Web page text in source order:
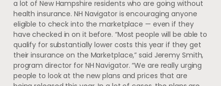
a lot of New Hampshire residents who are going without
health insurance. NH Navigator is encouraging anyone
eligible to check into the marketplace — even if they
have checked in on it before. “Most people will be able to
qualify for substantially lower costs this year if they get
their insurance on the Marketplace,” said Jeremy Smith,
program director for NH Navigator. “We are really urging
people to look at the new plans and prices that are